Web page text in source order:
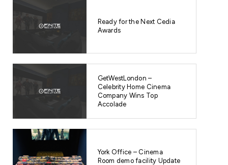
Ready for the Next Cedia
Awards
GetWestLondon –
Celebrity Home Cinema
Company Wins Top
Accolade
York Office – Cinema
Room demo facility Update